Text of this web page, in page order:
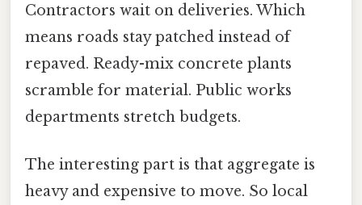
Contractors wait on deliveries. Which
means roads stay patched instead of
repaved. Ready-mix concrete plants
scramble for material. Public works
departments stretch budgets.
The interesting part is that aggregate is
heavy and expensive to move. So local